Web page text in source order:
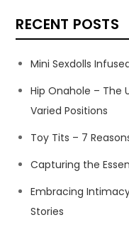
RECENT POSTS
Mini Sexdolls
Hip Onahole – The
Varied Positions
Toy Tits – 7
Capturing the
Embracing
Stories